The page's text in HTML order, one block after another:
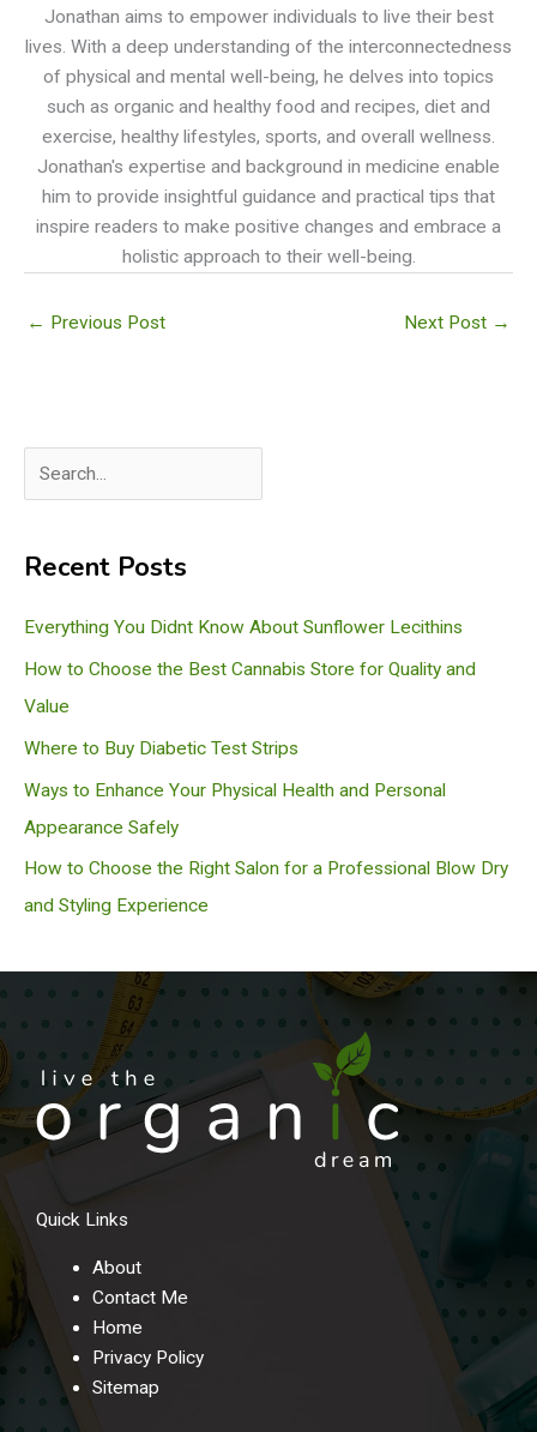
Jonathan aims to empower individuals to live their best
lives. With a deep understanding of the interconnectedness
of physical and mental well-being, he delves into topics
such as organic and healthy food and recipes, diet and
exercise, healthy lifestyles, sports, and overall wellness.
Jonathan's expertise and background in medicine enable
him to provide insightful guidance and practical tips that
inspire readers to make positive changes and embrace a
holistic approach to their well-being.
← Previous Post Next Post →
e
rRecent Posts
Everything You Didnt Know About Sunflower Lecithins
How to Choose the Best Cannabis Store for Quality and
Value
Where to Buy Diabetic Test Strips
Ways to Enhance Your Physical Health and Personal
Appearance Safely
How to Choose the Right Salon for a Professional Blow Dry
and Styling Experience
Quick Links
About
Contact Me
Home
Privacy Policy
Sitemap